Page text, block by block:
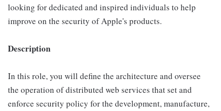
looking for dedicated and inspired individuals to help
improve on the security of Apple's products.
Description
In this role, you will define the architecture and oversee
the operation of distributed web services that set and
enforce security policy for the development, manufacture,